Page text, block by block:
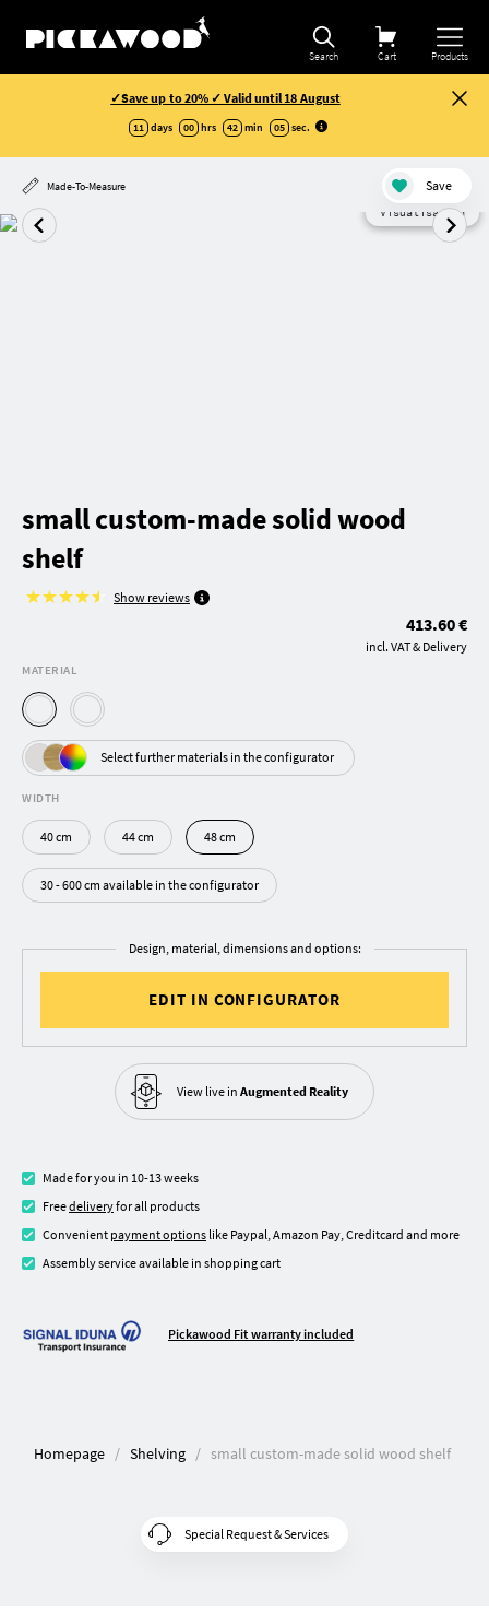
Search Cart Products
✓Save up to 20% ✓ Valid until 18 August
11 days 00 hrs 42 min 05 sec.
Made-To-Measure Save
Visualisation
small custom-made solid wood
shelf
Show reviews
413.60 €
incl. VAT & Delivery
MATERIAL
Select further materials in the configurator
WIDTH
40 cm 44 cm 48 cm
30 - 600 cm available in the configurator
Design, material, dimensions and options:
EDIT IN CONFIGURATOR
View live in Augmented Reality
Made for you in 10-13 weeks
Freedeliveryfor all products
Convenient payment options like Paypal, Amazon Pay, Creditcard and more
Assembly service available in shopping cart
Pickawood Fit warranty included
Homepage Shelving small custom-made solid wood shelf
Special Request & Services